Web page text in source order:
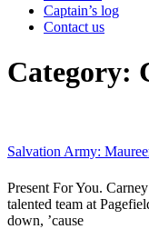
Captain’s log
Contact us
Category:
Salvation Army:
Present For You.
talented team at
down, ’cause